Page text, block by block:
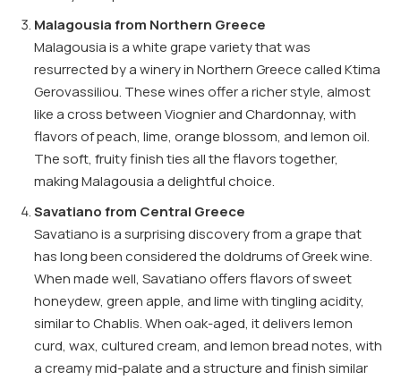
Malagousia from Northern Greece
Malagousia is a white grape variety that was
resurrected by a winery in Northern Greece called Ktima
Gerovassiliou. These wines offer a richer style, almost
like a cross between Viognier and Chardonnay, with
flavors of peach, lime, orange blossom, and lemon oil.
The soft, fruity finish ties all the flavors together,
making Malagousia a delightful choice.
Savatiano from Central Greece
Savatiano is a surprising discovery from a grape that
has long been considered the doldrums of Greek wine.
When made well, Savatiano offers flavors of sweet
honeydew, green apple, and lime with tingling acidity,
similar to Chablis. When oak-aged, it delivers lemon
curd, wax, cultured cream, and lemon bread notes, with
a creamy mid-palate and a structure and finish similar